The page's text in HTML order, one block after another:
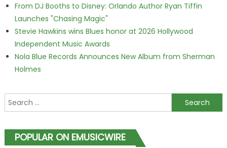
From DJ Booths to Disney: Orlando Author Ryan Tiffin
Launches "Chasing Magic"
Stevie Hawkins wins Blues honor at 2026 Hollywood
Independent Music Awards
Nola Blue Records Announces New Album from Sherman
Holmes
Search for:
POPULAR ON EMUSICWIRE